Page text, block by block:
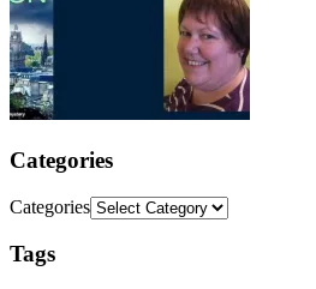
Categories
Categories
Tags